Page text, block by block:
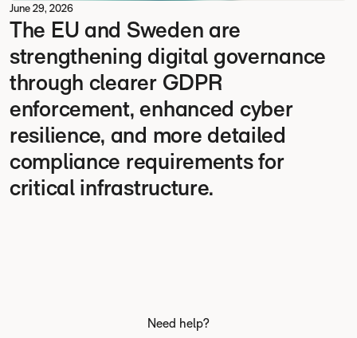
June 29, 2026
The EU and Sweden are
strengthening digital governance
through clearer GDPR
enforcement, enhanced cyber
resilience, and more detailed
compliance requirements for
critical infrastructure.
Need help?